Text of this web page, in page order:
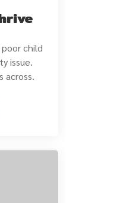
child
issue.
across.